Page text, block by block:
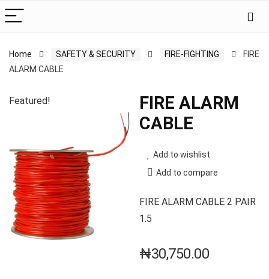
Home SAFETY & SECURITY FIRE-FIGHTING
FIRE
ALARM CABLE
Featured!
FIRE ALARM
CABLE
Add to wishlist
Add to compare
FIRE ALARM CABLE 2 PAIR
1.5
₦30,750.00